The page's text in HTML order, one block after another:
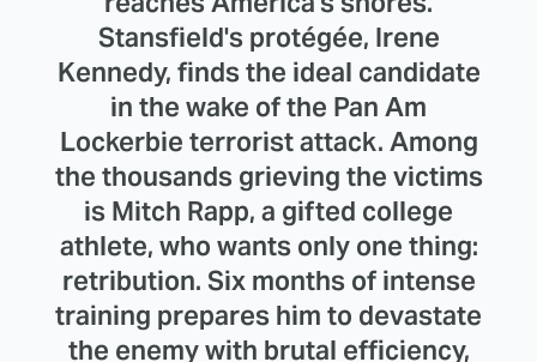
Stansfield's protégée, Irene
Kennedy, finds the ideal candidate
in the wake of the Pan Am
Lockerbie terrorist attack. Among
the thousands grieving the victims
is Mitch Rapp, a gifted college
athlete, who wants only one thing:
retribution. Six months of intense
training prepares him to devastate
the enemy with brutal efficiency,